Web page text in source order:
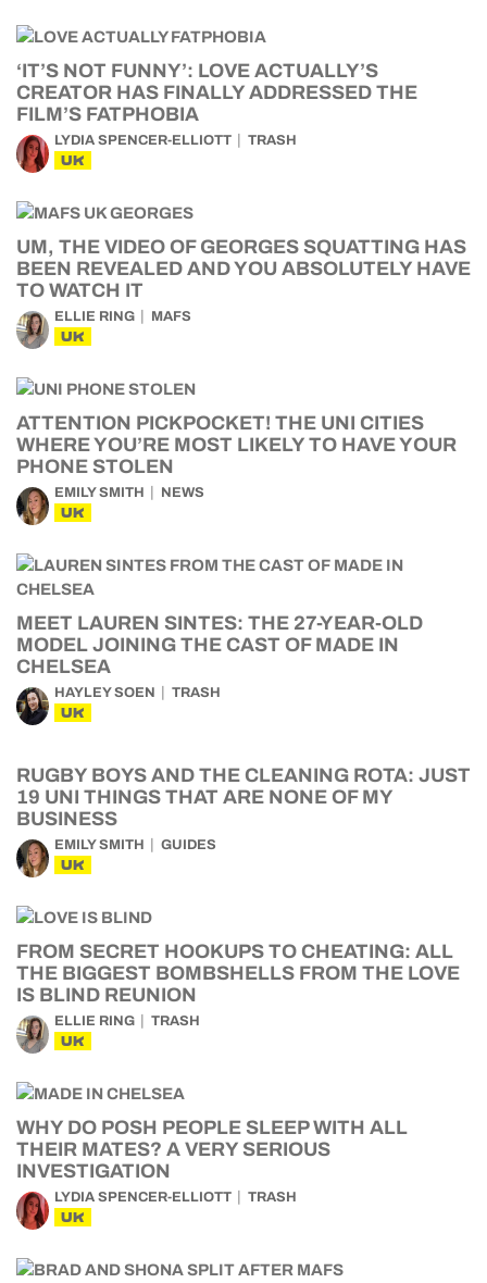
‘IT’S NOT FUNNY’: LOVE ACTUALLY’S
CREATOR HAS FINALLY ADDRESSED THE
FILM’S FATPHOBIA
LYDIA SPENCER-ELLIOTT TRASH
UK
UM, THE VIDEO OF GEORGES SQUATTING HAS
BEEN REVEALED AND YOU ABSOLUTELY HAVE
TO WATCH IT
ELLIE RING MAFS
UK
ATTENTION PICKPOCKET! THE UNI CITIES
WHERE YOU’RE MOST LIKELY TO HAVE YOUR
PHONE STOLEN
EMILY SMITH NEWS
UK
MEET LAUREN SINTES: THE 27-YEAR-OLD
MODEL JOINING THE CAST OF MADE IN
CHELSEA
HAYLEY SOEN TRASH
UK
RUGBY BOYS AND THE CLEANING ROTA: JUST
19 UNI THINGS THAT ARE NONE OF MY
BUSINESS
EMILY SMITH GUIDES
UK
FROM SECRET HOOKUPS TO CHEATING: ALL
THE BIGGEST BOMBSHELLS FROM THE LOVE
IS BLIND REUNION
ELLIE RING TRASH
UK
WHY DO POSH PEOPLE SLEEP WITH ALL
THEIR MATES? A VERY SERIOUS
INVESTIGATION
LYDIA SPENCER-ELLIOTT TRASH
UK